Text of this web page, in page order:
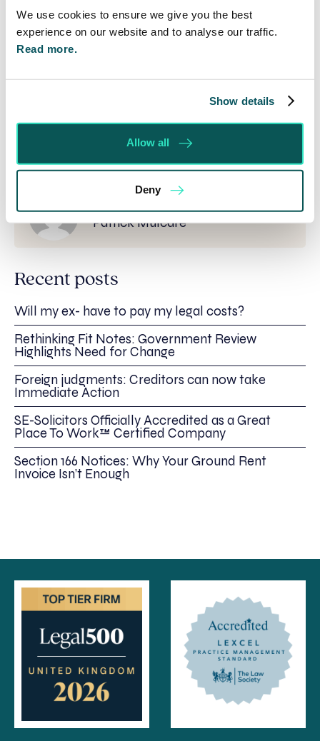
We use cookies to ensure we give you the best
experience on our website and to analyse our traffic.
Read more.
Show details
Allow all
Deny
pmulcare@se-solicitors.co.uk
*Disclaimer:While everything has been done to
ensure the accuracy of the contents of this
advice. Specific legal advice should be sought in
Written by:
Patrick Mulcare
Recent posts
Will my ex- have to pay my legal costs?
Rethinking Fit Notes: Government Review
Highlights Need for Change
Foreign judgments: Creditors can now take
Immediate Action
SE-Solicitors Officially Accredited as a Great
Place To Work™ Certified Company
Section 166 Notices: Why Your Ground Rent
Invoice Isn’t Enough